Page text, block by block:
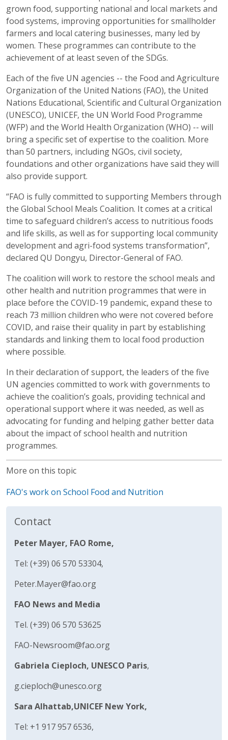
grown food, supporting national and local markets and
food systems, improving opportunities for smallholder
farmers and local catering businesses, many led by
women. These programmes can contribute to the
achievement of at least seven of the SDGs.
Each of the five UN agencies -- the Food and Agriculture
Organization of the United Nations (FAO), the United
Nations Educational, Scientific and Cultural Organization
(UNESCO), UNICEF, the UN World Food Programme
(WFP) and the World Health Organization (WHO) -- will
bring a specific set of expertise to the coalition. More
than 50 partners, including NGOs, civil society,
foundations and other organizations have said they will
also provide support.
“FAO is fully committed to supporting Members through
the Global School Meals Coalition. It comes at a critical
time to safeguard children’s access to nutritious foods
and life skills, as well as for supporting local community
development and agri-food systems transformation”,
declared QU Dongyu, Director-General of FAO.
The coalition will work to restore the school meals and
other health and nutrition programmes that were in
place before the COVID-19 pandemic, expand these to
reach 73 million children who were not covered before
COVID, and raise their quality in part by establishing
standards and linking them to local food production
where possible.
In their declaration of support, the leaders of the five
UN agencies committed to work with governments to
achieve the coalition’s goals, providing technical and
operational support where it was needed, as well as
advocating for funding and helping gather better data
about the impact of school health and nutrition
programmes.
More on this topic
FAO's work on School Food and Nutrition
Contact
Peter Mayer, FAO Rome,
Tel: (+39) 06 570 53304,
Peter.Mayer@fao.org
FAO News and Media
Tel. (+39) 06 570 53625
FAO-Newsroom@fao.org
Gabriela Cieploch, UNESCO Paris,
g.cieploch@unesco.org
Sara Alhattab,UNICEF New York,
Tel: +1 917 957 6536,